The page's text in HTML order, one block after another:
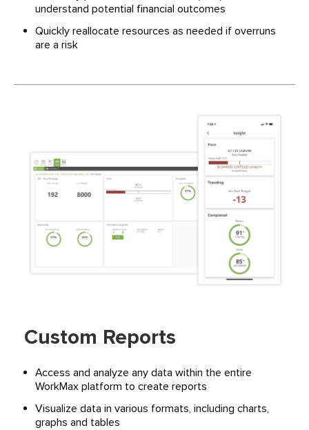
understand potential financial outcomes
Quickly reallocate resources as needed if overruns
are a risk
Custom Reports
Access and analyze any data within the entire
WorkMax platform to create reports
Visualize data in various formats, including charts,
graphs and tables